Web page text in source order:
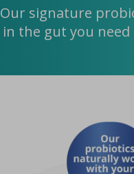
Our signature
in the gut you